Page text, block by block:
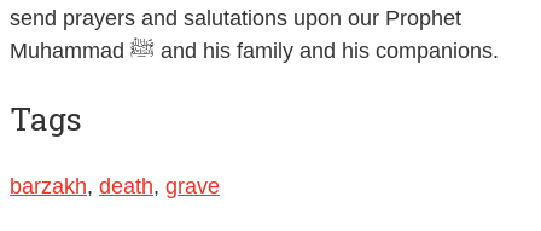
send prayers and salutations upon our Prophet
Muhammad ﷺ and his family and his companions.
Tags
barzakh, death, grave